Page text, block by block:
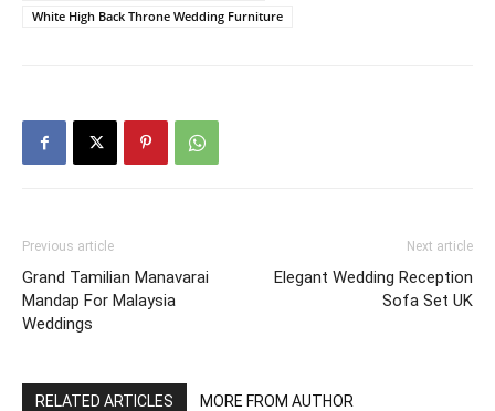
White High Back Throne Wedding Furniture
Previous article
Grand Tamilian Manavarai
Mandap For Malaysia
Weddings
Next article
Elegant Wedding Reception
Sofa Set UK
RELATED ARTICLES MORE FROM AUTHOR